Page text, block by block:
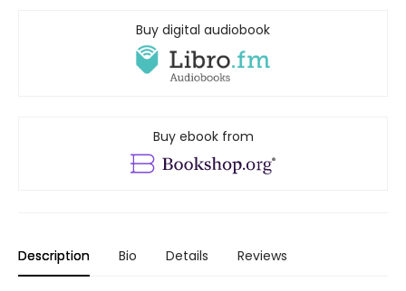
Buy digital audiobook
Buy ebook from
Description Bio Details Reviews